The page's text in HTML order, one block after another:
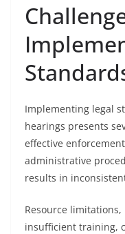
Implementing legal
hearings presents
effective
administrative
results in
Resource
insufficient training,